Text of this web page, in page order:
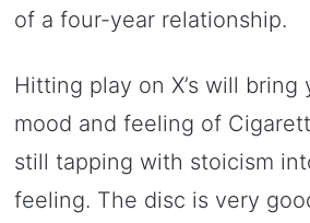
of a four-year relationship.
Hitting play on X’s will bring
mood and feeling of
still tapping with stoicism
feeling. The disc is very